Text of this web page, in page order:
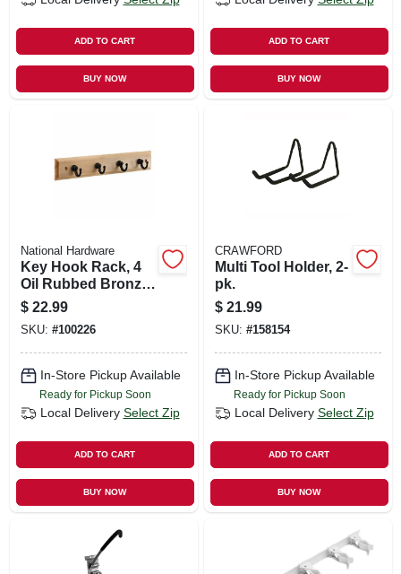
ADD TO CART
BUY NOW
ADD TO CART
BUY NOW
National Hardware
Key Hook Rack, 4
Oil Rubbed Bronze
Hooks On Natural
Rail, 9 In.
$ 22.99
SKU: #100226
In-Store Pickup Available
Ready for Pickup Soon
Local Delivery Select Zip
ADD TO CART
BUY NOW
CRAWFORD
Multi Tool Holder, 2-
pk.
$ 21.99
SKU: #158154
In-Store Pickup Available
Ready for Pickup Soon
Local Delivery Select Zip
ADD TO CART
BUY NOW